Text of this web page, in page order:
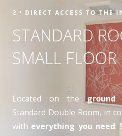
2 • DIRECT ACCESS TO THE
STANDARD
SMALL
Located on theground
Standard Double Room, in
with everything you need: